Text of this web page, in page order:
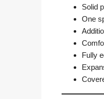
Solid
One
Fully